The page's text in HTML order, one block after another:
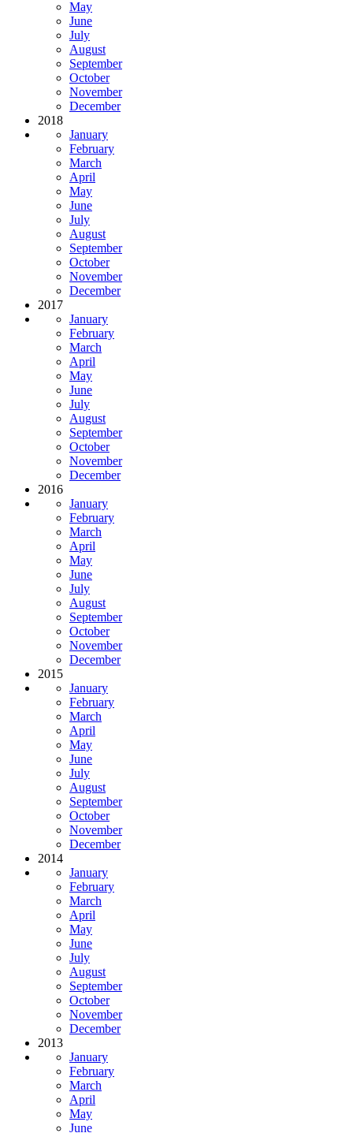
May
June
July
August
September
October
November
December
2018
January
February
March
April
May
June
July
August
September
October
November
December
2017
January
February
March
April
May
June
July
August
September
October
November
December
2016
January
February
March
April
May
June
July
August
September
October
November
December
2015
January
February
March
April
May
June
July
August
September
October
November
December
2014
January
February
March
April
May
June
July
August
September
October
November
December
2013
January
February
March
April
May
June